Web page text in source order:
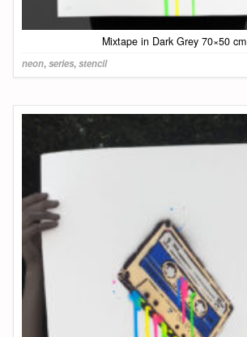
Mixtape in Dark Grey 70×50 cm
neon,series,stencil